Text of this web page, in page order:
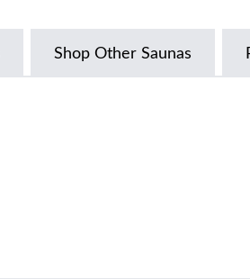
Shop Other Saunas